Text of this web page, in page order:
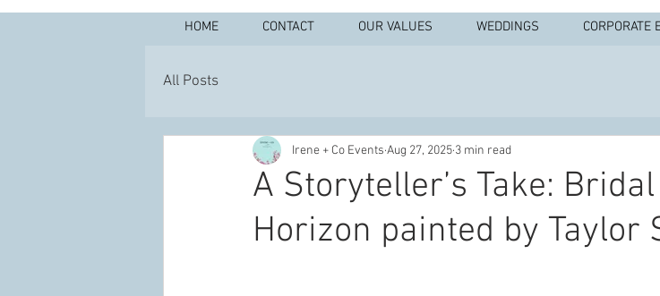
HOME CONTACT OUR VALUES WEDDINGS CORPORATE
All Posts
A Storyteller’s Take:
Horizon painted by Taylor
Irene + Co Events Aug 27, 2025 3 min read